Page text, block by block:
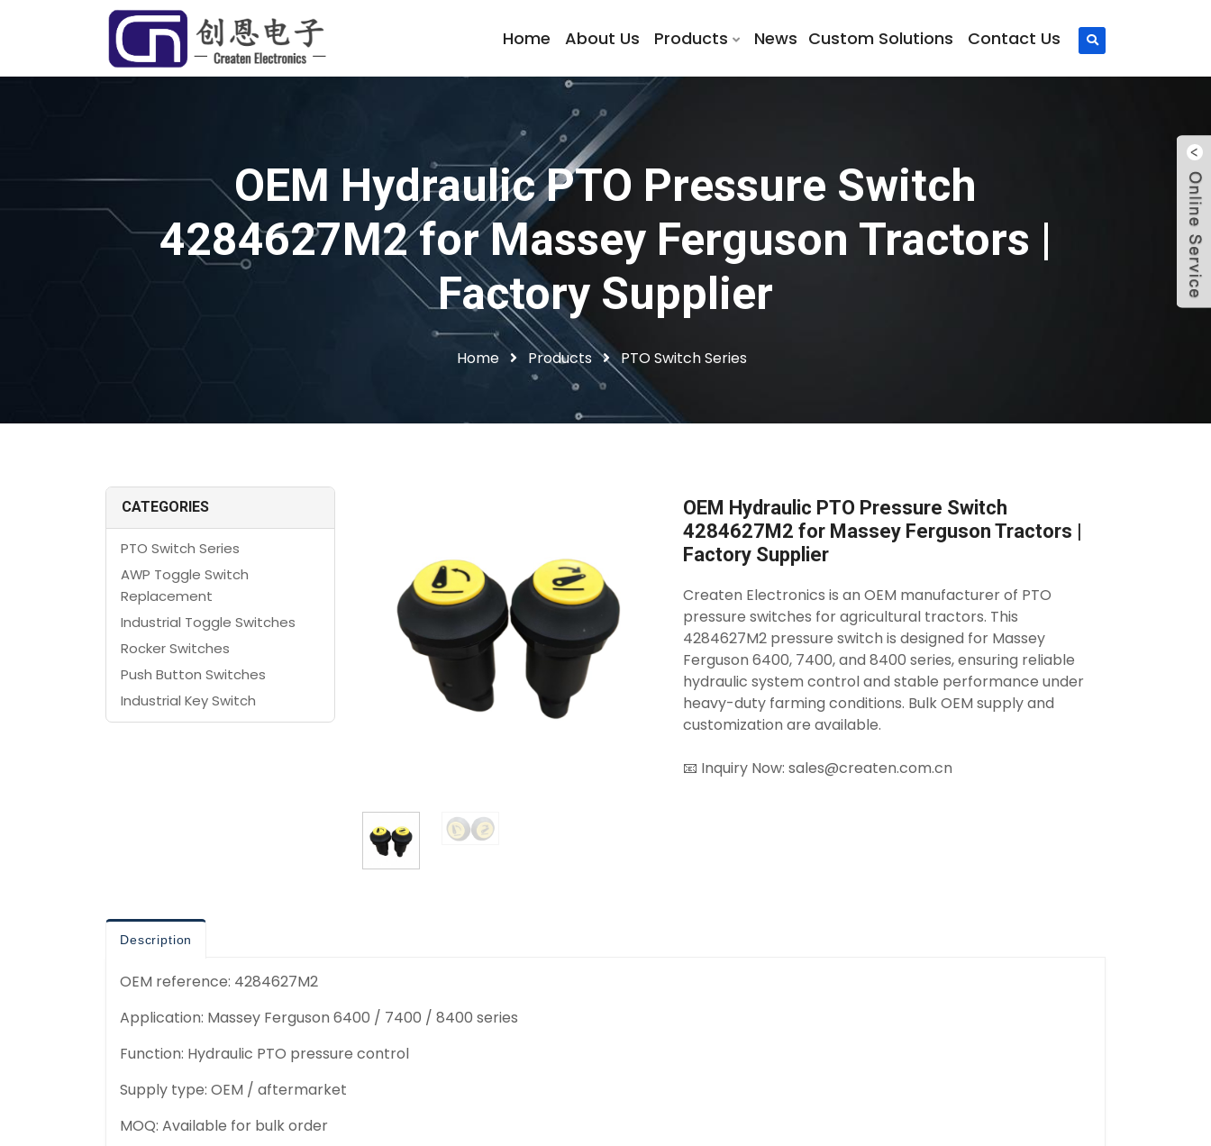
Home About Us Products News Custom Solutions Contact Us
OEM Hydraulic PTO Pressure Switch
4284627M2 for Massey Ferguson Tractors |
Factory Supplier
Home Products PTO Switch Series
OEM Hydraulic PTO Pressure Switch
4284627M2 for Massey Ferguson Tractors |
Factory Supplier
Createn Electronics is an OEM manufacturer of PTO
pressure switches for agricultural tractors. This
4284627M2 pressure switch is designed for Massey
Ferguson 6400, 7400, and 8400 series, ensuring reliable
hydraulic system control and stable performance under
heavy-duty farming conditions. Bulk OEM supply and
customization are available.
📧 Inquiry Now: sales@createn.com.cn
CATEGORIES
PTO Switch Series
AWP Toggle Switch
Replacement
Industrial Toggle Switches
Rocker Switches
Push Button Switches
Industrial Key Switch
Description
OEM reference: 4284627M2
Application: Massey Ferguson 6400 / 7400 / 8400 series
Function: Hydraulic PTO pressure control
Supply type: OEM / aftermarket
MOQ: Available for bulk order